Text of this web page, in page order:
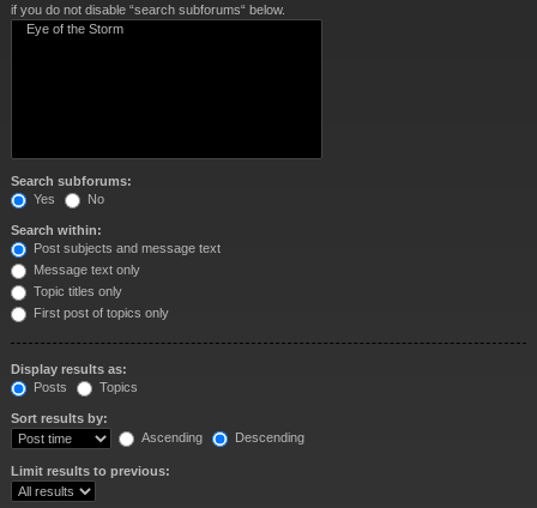
if you do not disable “search subforums“ below.
Search subforums:
Yes
No
Search within:
Post subjects and message text
Message text only
Topic titles only
First post of topics only
Display results as:
Posts
Topics
Sort results by:
Ascending
Descending
Limit results to previous: